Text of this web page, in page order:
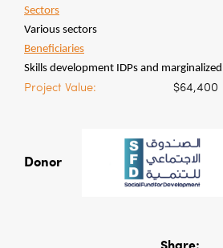
Sectors
Various sectors
Beneficiaries
Skills development IDPs and
Project Value:
$64,400
Donor